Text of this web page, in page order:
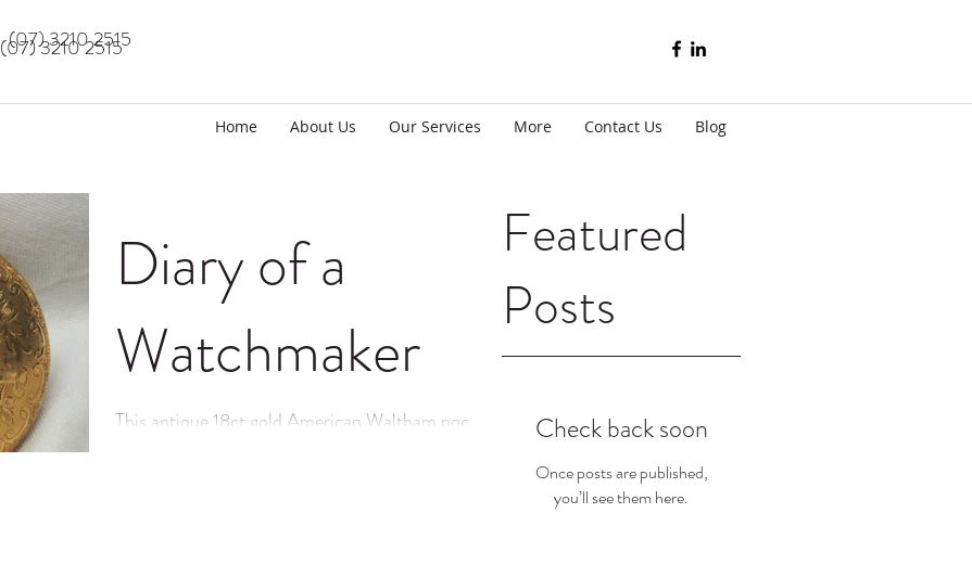
(07) 3210 2515
Home About Us Our Services More Contact Us Blog
Diary of a
Watchmaker
This antique 18ct gold American Waltham pocket
Featured
Posts
Check back soon
Once posts are published,
you’ll see them here.
(07) 3210 2515